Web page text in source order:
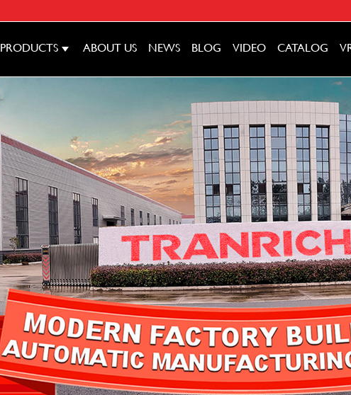
PRODUCTS ABOUT US NEWS BLOG VIDEO CATALOG